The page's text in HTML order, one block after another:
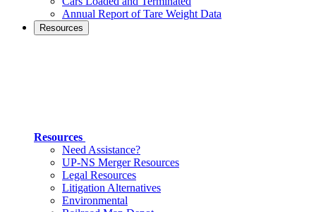
Annual Report of Tare Weight Data
Resources
Resources
Need Assistance?
UP-NS Merger Resources
Legal Resources
Litigation Alternatives
Environmental